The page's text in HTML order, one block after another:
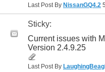
Last Post By NissanGQ4.2
Sticky:
Current issues with
Version 2.4.9.25
Last Post By